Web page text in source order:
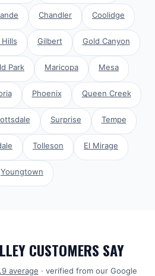
Chandler Coolidge
Gilbert Gold Canyon
Park Maricopa Mesa
Phoenix Queen Creek
Surprise Tempe
Tolleson El Mirage
Youngtown
CUSTOMERS SAY
average · verified from our Google